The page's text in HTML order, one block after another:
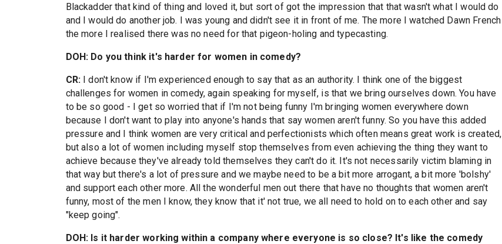
Blackadder that kind of thing and loved it, but sort of got the impression that that wasn't what I would do
and I would do another job. I was young and didn't see it in front of me. The more I watched Dawn French
the more I realised there was no need for that pigeon-holing and typecasting.
DOH: Do you think it's harder for women in comedy?
CR: I don't know if I'm experienced enough to say that as an authority. I think one of the biggest
challenges for women in comedy, again speaking for myself, is that we bring ourselves down. You have
to be so good - I get so worried that if I'm not being funny I'm bringing women everywhere down
because I don't want to play into anyone's hands that say women aren't funny. So you have this added
pressure and I think women are very critical and perfectionists which often means great work is created,
but also a lot of women including myself stop themselves from even achieving the thing they want to
achieve because they've already told themselves they can't do it. It's not necessarily victim blaming in
that way but there's a lot of pressure and we maybe need to be a bit more arrogant, a bit more 'bolshy'
and support each other more. All the wonderful men out there that have no thoughts that women aren't
funny, most of the men I know, they know that it' not true, we all need to hold on to each other and say
"keep going".
DOH: Is it harder working within a company where everyone is so close? It's like the comedy